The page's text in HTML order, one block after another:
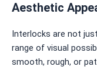
Aesthetic
Interlocks are not
range of visual
smooth, rough, or